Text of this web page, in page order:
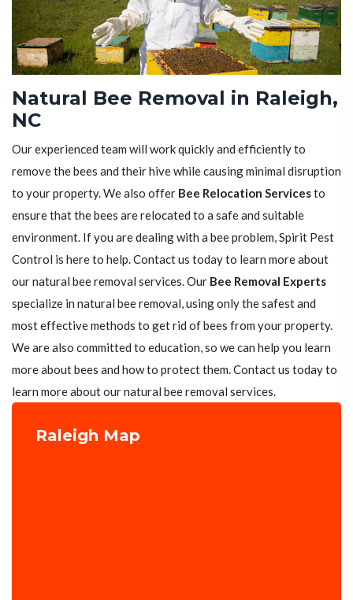
Natural Bee Removal in Raleigh,
NC
Our experienced team will work quickly and efficiently to
remove the bees and their hive while causing minimal disruption
to your property. We also offer Bee Relocation Servicesto
ensure that the bees are relocated to a safe and suitable
environment. If you are dealing with a bee problem, Spirit Pest
Control is here to help. Contact us today to learn more about
our natural bee removal services. Our Bee Removal Experts
specialize in natural bee removal, using only the safest and
most effective methods to get rid of bees from your property.
We are also committed to education, so we can help you learn
more about bees and how to protect them. Contact us today to
learn more about our natural bee removal services.
Raleigh Map